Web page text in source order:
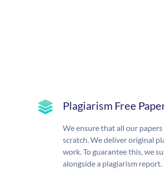
Plagiarism Free
We ensure that all our
scratch. We deliver original
work. To guarantee this, we
alongside a plagiarism report.